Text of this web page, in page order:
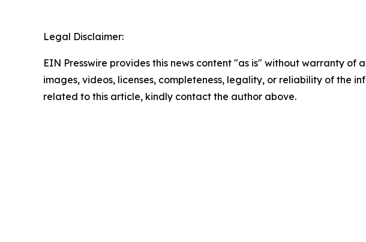
Legal Disclaimer:
EIN Presswire provides this news content "as is" without warranty
images, videos, licenses, completeness, legality, or reliability of the
related to this article, kindly contact the author above.